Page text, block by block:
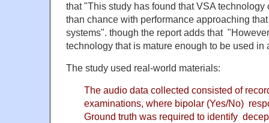
that "This study has found that VSA technology
than chance with performance approaching
systems". though the report adds that
technology that is mature enough to be used in
The study used real-world materials:
The audio data collected consisted of
examinations, where bipolar (Yes/No)
Ground truth was required to identify